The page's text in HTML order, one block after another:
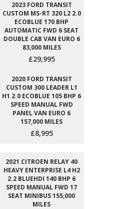
2023 FORD TRANSIT
CUSTOM MS-RT 320 L2 2.0
ECOBLUE 170 BHP
AUTOMATIC FWD 6 SEAT
DOUBLE CAB VAN EURO 6
83,000 MILES
£29,995
2020 FORD TRANSIT
CUSTOM 300 LEADER L1
H1 2.0 ECOBLUE 105 BHP 6
SPEED MANUAL FWD
PANEL VAN EURO 6
157,000 MILES
£8,995
2021 CITROEN RELAY 40
HEAVY ENTERPRISE L4 H2
2.2 BLUEHDI 140 BHP 6
SPEED MANUAL FWD 17
SEAT MINIBUS 155,000
MILES